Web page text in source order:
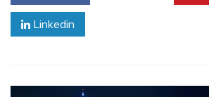
Linkedin